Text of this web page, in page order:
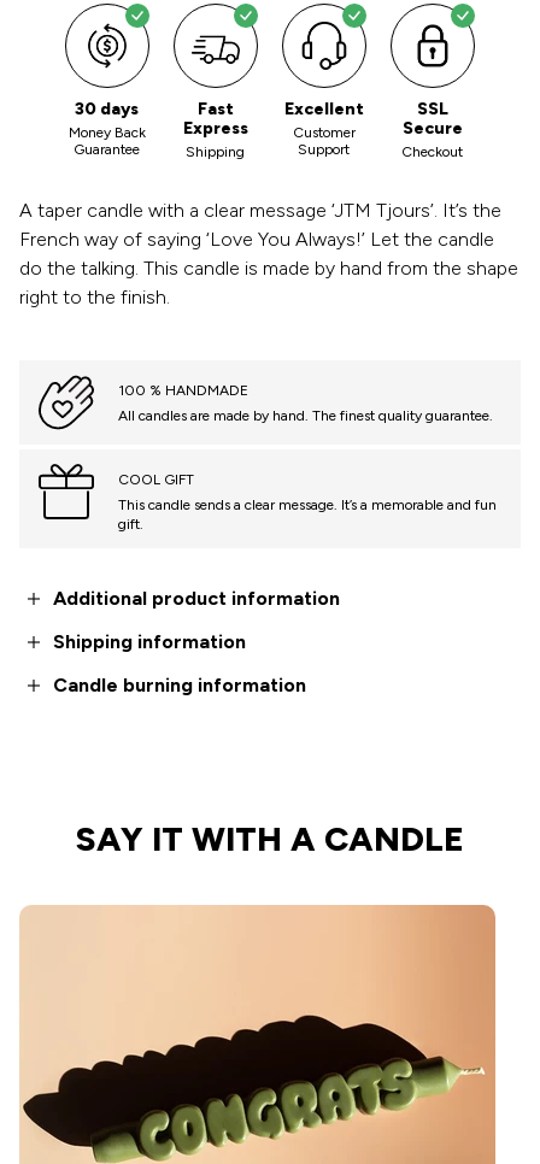
30 days
Money Back
Guarantee
Fast
Express
Shipping
Excellent
Customer
Support
SSL
Secure
Checkout
A taper candle with a clear message ‘JTM Tjours’. It’s the
French way of saying ‘Love You Always!’ Let the candle
do the talking. This candle is made by hand from the shape
right to the finish.
100 % HANDMADE
All candles are made by hand. The finest quality guarantee.
COOL GIFT
This candle sends a clear message. It’s a memorable and fun
gift.
Additional product information
Shipping information
Candle burning information
SAY IT WITH A CANDLE